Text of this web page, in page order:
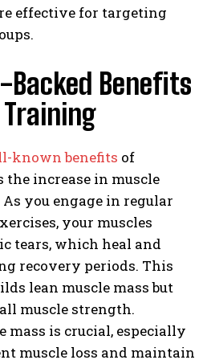
effective for targeting
Backed Benefits
known benefits of
increase in muscle
you engage in regular
your muscles
tears, which heal and
recovery periods. This
lean muscle mass but
muscle strength.
is crucial, especially
muscle loss and maintain